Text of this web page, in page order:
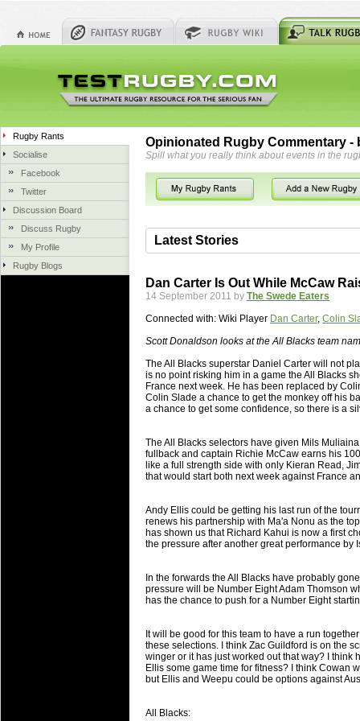
Rugby Rants
Socialise
Facebook
Twitter
Discussion Board
Discuss Rugby
My Profile
Rugby Blogs
Opinionated Rugby Commentary -
Spill what you really think about events in the
Latest Stories
Hire Experts For Concrete
servicing. While road needs
once set up and enclosed, needs very
costs more than the road to set up,
will save.
23 Jul 2018 bylease cleaning 33 views
Cleaning a House? The
life of your washing device as it
20 Jul 2018 bylease cleaning 32 views
Continually don’t forget to change the
cleansing Carpet Cleaning Adelaide.
Video Making for Business
Black Horse Film is a leading music
range of photography, videography
23 Sep 2017 byhansensteven 22 views
Betway Casino Review
Betway Casino Review
18 Aug 2016 by
Dan Carter Is Out While McCaw
14 September 2011 by The Swede Eaters
Connected with: Wiki Player Dan Carter, Colin
Scott Donaldson looks at the All Blacks team
The All Blacks superstar Daniel Carter will not
is no point risking him in a game the All Blacks
France next week. He has been replaced by
Colin Slade a chance to get the monkey off his
a chance to get some confidence, so there is a
The All Blacks selectors have given Mils
fullback and captain Richie McCaw earns his
like a full strength side with only Kieran Read,
that would start both next week against France
Andy Ellis could be getting his last run of the
renews his partnership with Ma'a Nonu as the
has shown us that Richard Kahui is now a first
the pressure after another great performance by
In the forwards the All Blacks have probably
pressure will be Number Eight Adam Thomson
has the chance to push for a Number Eight
It will be good for this team to have a run
these selections. I think Zac Guildford is on the
winger or it has just worked out that way? I think
Ellis some game time for fitness? I think Cowan
but Ellis and Weepu could be options against
All Blacks: